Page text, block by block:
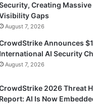
Creating Massive
Gaps
August 7, 2026
Announces
International AI Security
August 7, 2026
2026 Threat
Report: AI Is Now